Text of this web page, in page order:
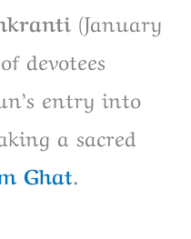
(January
devotees
entry into
a sacred
Ghat.